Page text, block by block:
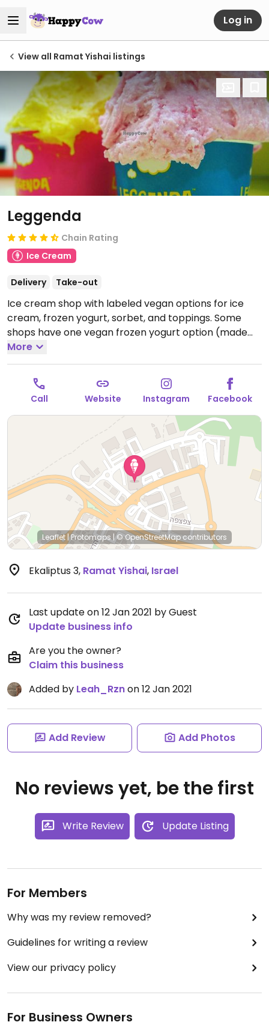
Log in
View all Ramat Yishai listings
Leggenda
Chain Rating
Ice Cream
Delivery Take-out
Ice cream shop with labeled vegan options for ice
cream, frozen yogurt, sorbet, and toppings. Some
shops have one vegan frozen yogurt option (made
from soy) and many shops have added a second
vegan frozen yogurt option (made from coconut
milk). Toppings include Lotus cookie cream, Lotus
cookie spread, hot chocolate dip, oreos, fruits, nuts,
and more.
More
Call Website Instagram Facebook
Leaflet|Protomaps|© OpenStreetMapcontributors
Ekaliptus 3, Ramat Yishai, Israel
Last update on 12 Jan 2021 by Guest
Update business info
Are you the owner?
Claim this business
Added by Leah_Rznon 12 Jan 2021
Add Review Add Photos
No reviews yet, be the first
Write Review Update Listing
For Members
Why was my review removed?
Guidelines for writing a review
View our privacy policy
For Business Owners